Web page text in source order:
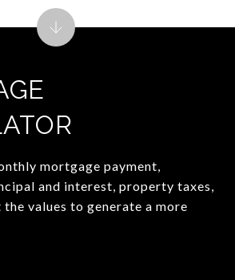
mortgage payment,
and interest, property taxes,
values to generate a more